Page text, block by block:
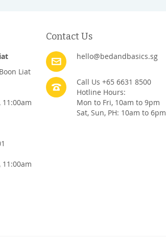
Liat
Contact Us
hello@bedandbasics.sg
Call Us +65 6631 8500
Hotline Hours:
Mon to Fri, 10am to 9pm
Sat, Sun, PH: 10am to 6pm